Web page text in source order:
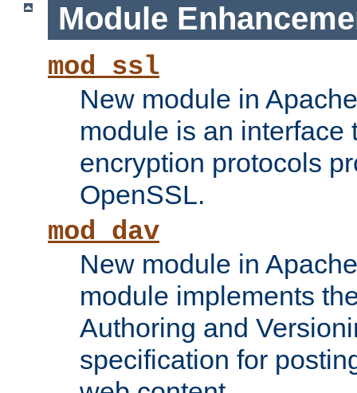
Module
mod_ssl
New module in
module is an interface
encryption protocols
OpenSSL.
mod_dav
New module in
module implements
Authoring and
specification for